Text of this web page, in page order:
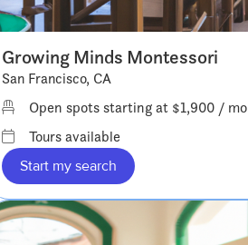
Growing Minds Montessori
San Francisco, CA
Open spots starting at $1,900 / mo
Tours available
Start my search